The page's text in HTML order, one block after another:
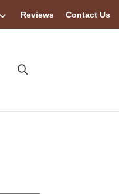
Reviews Contact Us